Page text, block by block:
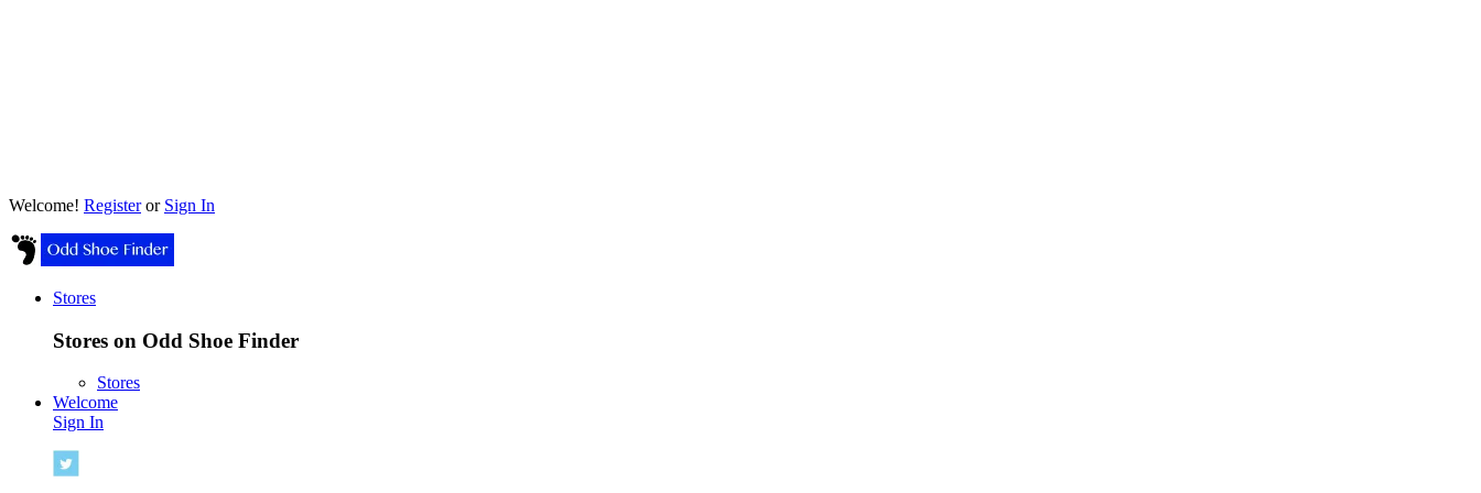
Welcome! Registeror Sign In
Stores
Stores on Odd Shoe Finder
Stores
Welcome
Sign In